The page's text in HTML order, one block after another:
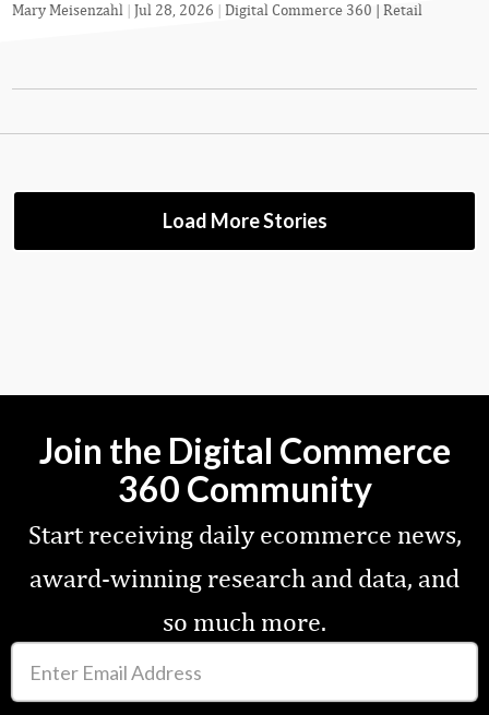
Mary Meisenzahl | Jul 28, 2026 | Digital Commerce 360 | Retail
Load More Stories
Join the Digital Commerce
360 Community
Start receiving daily ecommerce news,
award-winning research and data, and
so much more.